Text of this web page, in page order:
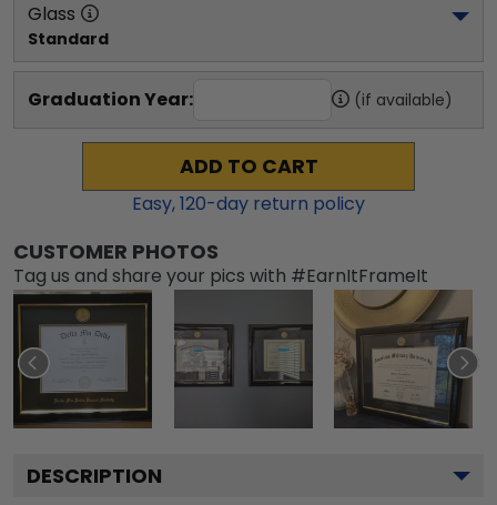
Glass
Standard
Graduation Year: (if available)
ADD TO CART
Easy,120-day return policy
CUSTOMER PHOTOS
Tag us and share your pics with #EarnItFrameIt
DESCRIPTION